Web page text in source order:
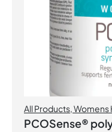
All Products,Womens
PCOSense®